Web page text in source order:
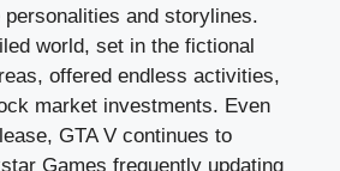
personalities and storylines.
world, set in the fictional
offered endless activities,
market investments. Even
GTA V continues to
Games frequently updating